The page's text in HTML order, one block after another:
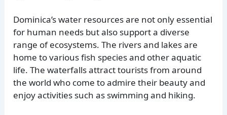
Dominica’s water resources are not only essential
for human needs but also support a diverse
range of ecosystems. The rivers and lakes are
home to various fish species and other aquatic
life. The waterfalls attract tourists from around
the world who come to admire their beauty and
enjoy activities such as swimming and hiking.